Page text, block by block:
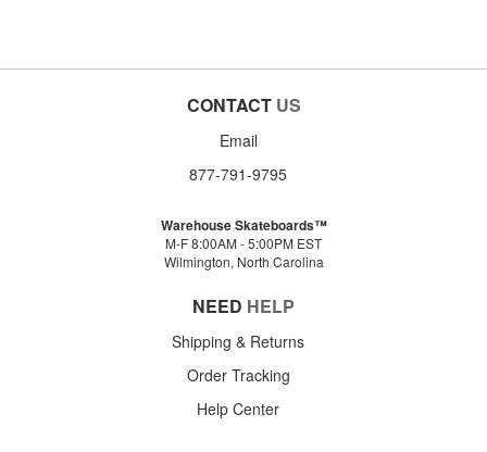
CONTACT US
Email
877-791-9795
Warehouse Skateboards™
M-F 8:00AM - 5:00PM EST
Wilmington, North Carolina
NEED HELP
Shipping & Returns
Order Tracking
Help Center